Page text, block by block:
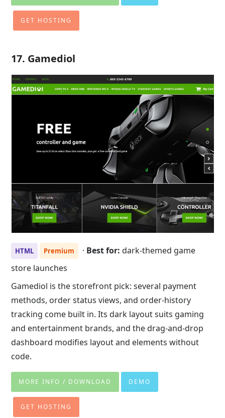
GET HOSTING
17. Gamediol
HTML Premium · Best for: dark-themed game
store launches
Gamediol is the storefront pick: several payment
methods, order status views, and order-history
tracking come built in. Its dark layout suits gaming
and entertainment brands, and the drag-and-drop
dashboard modifies layout and elements without
code.
MORE INFO / DOWNLOAD DEMO
GET HOSTING